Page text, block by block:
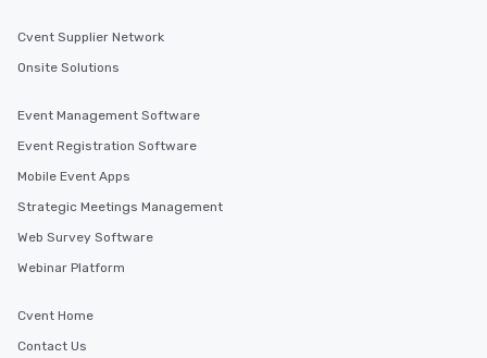
Cvent Supplier Network
Onsite Solutions
Event Management Software
Event Registration Software
Mobile Event Apps
Strategic Meetings Management
Web Survey Software
Webinar Platform
Cvent Home
Contact Us